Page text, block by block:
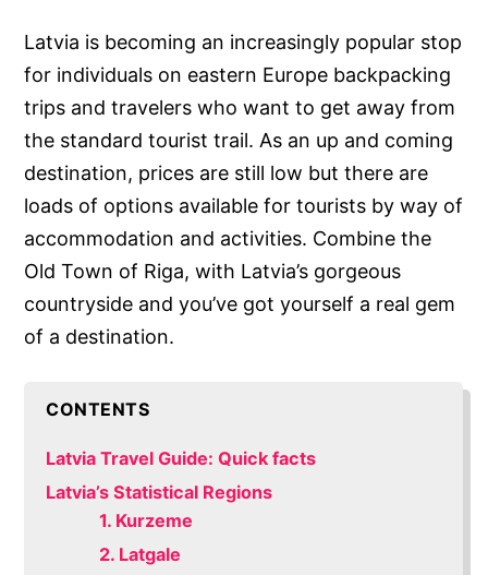
Latvia is becoming an increasingly popular stop
for individuals on eastern Europe backpacking
trips and travelers who want to get away from
the standard tourist trail. As an up and coming
destination, prices are still low but there are
loads of options available for tourists by way of
accommodation and activities. Combine the
Old Town of Riga, with Latvia’s gorgeous
countryside and you’ve got yourself a real gem
of a destination.
CONTENTS
Latvia Travel Guide: Quick facts
Latvia’s Statistical Regions
1. Kurzeme
2. Latgale